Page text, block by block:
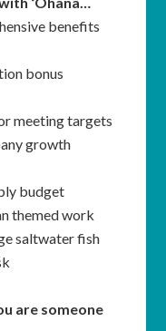
benefits
bonus
meeting targets
growth
budget
themed work
saltwater fish
are someone